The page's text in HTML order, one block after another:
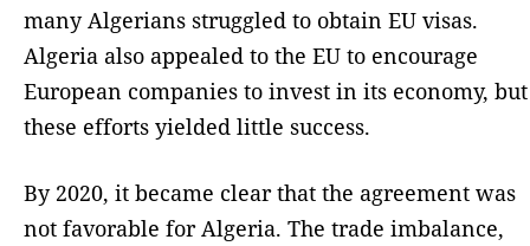
many Algerians struggled to obtain EU visas.
Algeria also appealed to the EU to encourage
European companies to invest in its economy, but
these efforts yielded little success.
By 2020, it became clear that the agreement was
not favorable for Algeria. The trade imbalance,